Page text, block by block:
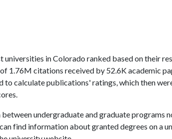
universities in Colorado ranked based on their
1.76M citations received by 52.6K academic
to calculate publications' ratings, which then
undergraduate and graduate programs
find information about granted degrees on a